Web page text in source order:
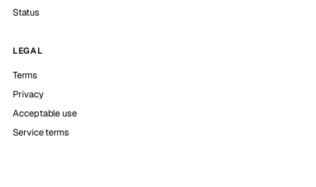
Status
LEGAL
Terms
Privacy
Acceptable use
Service terms